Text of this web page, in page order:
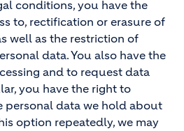
conditions, you have the
to, rectification or erasure of
well as the restriction of
data. You also have the
and to request data
you have the right to
personal data we hold about
option repeatedly, we may